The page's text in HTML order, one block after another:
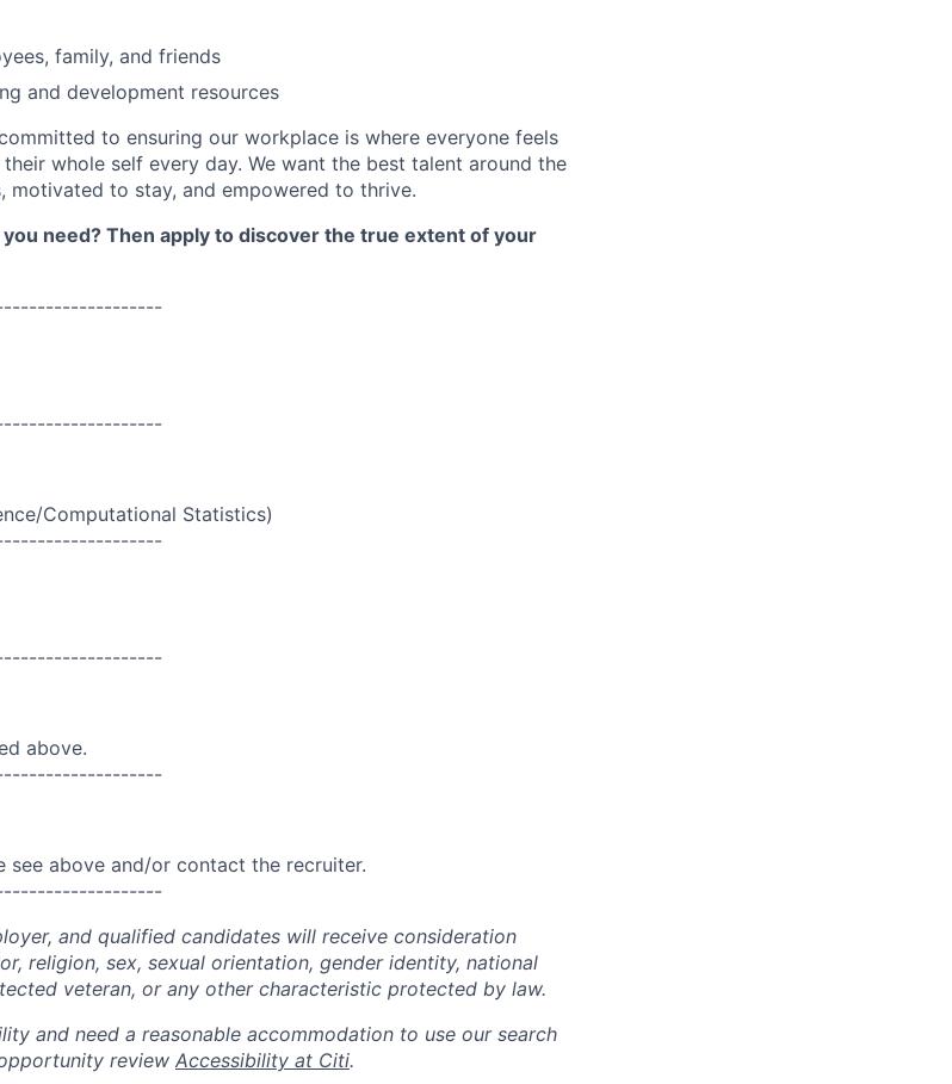
family, and friends
and development resources
to ensuring our workplace is where everyone feels
whole self every day. We want the best talent around the
motivated to stay, and empowered to thrive.
need? Then apply to discover the true extent of your
Computational Statistics)
above.
see above and/or contact the recruiter.
and qualified candidates will receive consideration
religion, sex, sexual orientation, gender identity, national
veteran, or any other characteristic protected by law.
and need a reasonable accommodation to use our search
review Accessibility at Citi.